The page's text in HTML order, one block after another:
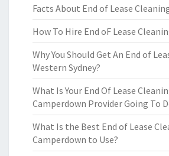
Facts About End of Lease
How To Hire End oF Lease
Why You Should Get An End of
Western Sydney?
What Is Your End Of Lease
Camperdown Provider Going To
What Is the Best End of Lease
Camperdown to Use?